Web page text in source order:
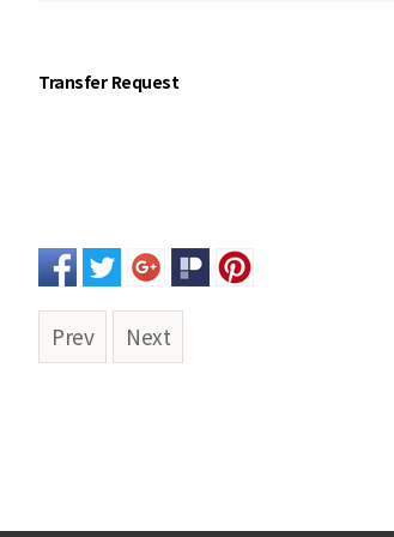
Transfer Request
Prev Next